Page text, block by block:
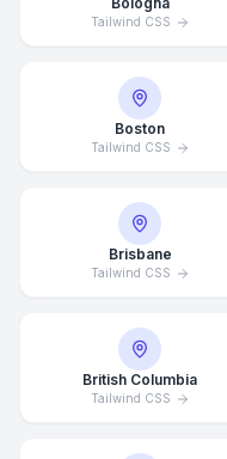
Tailwind CSS
Boston
Tailwind CSS
Brisbane
Tailwind CSS
British Columbia
Tailwind CSS